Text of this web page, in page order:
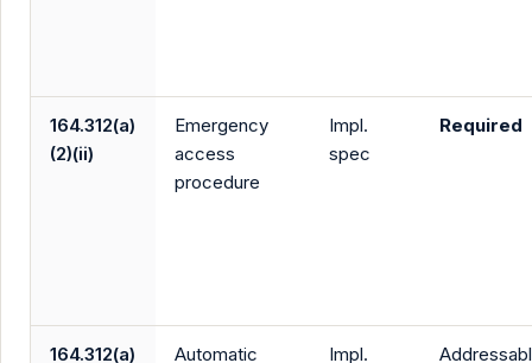
164.312(a)
(2)(ii)
Emergency
access
procedure
Impl.
spec
Required
164.312(a)
Automatic
Impl.